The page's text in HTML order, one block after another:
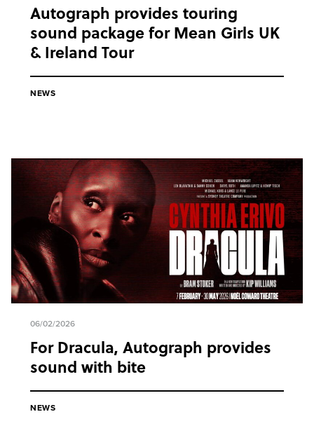
Autograph provides touring
sound package for Mean Girls UK
& Ireland Tour
NEWS
06/02/2026
For Dracula, Autograph provides
sound with bite
NEWS